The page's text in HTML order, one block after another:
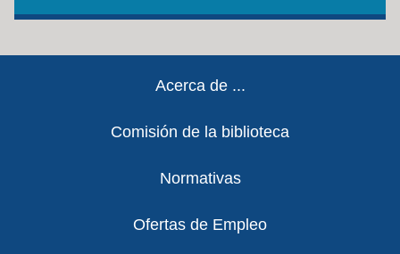
Acerca de ...
Comisión de la biblioteca
Normativas
Ofertas de Empleo